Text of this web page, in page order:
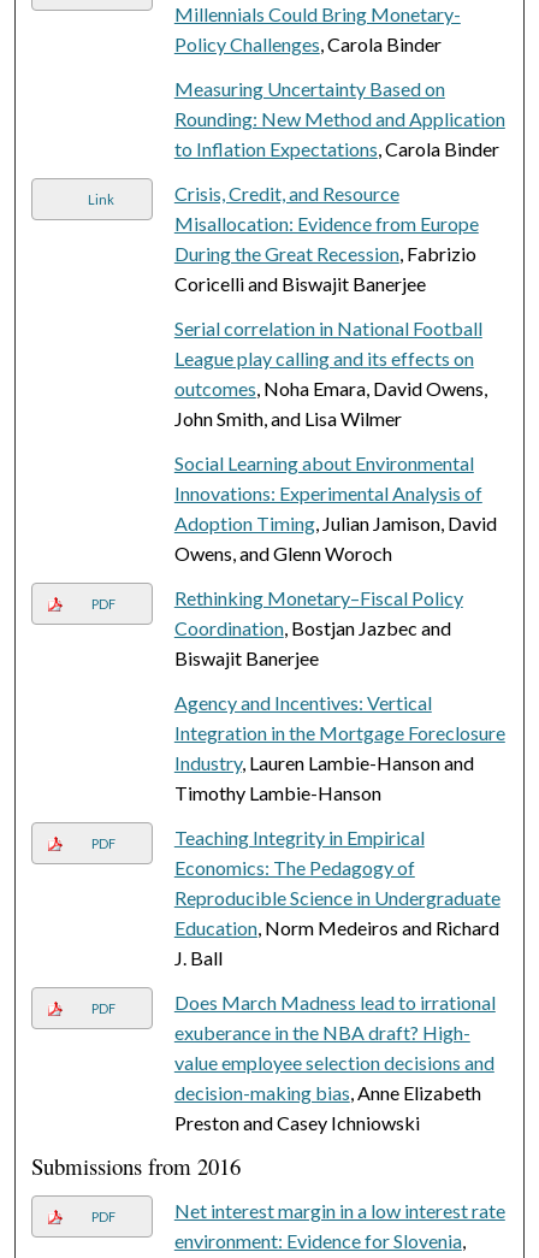
Millennials Could Bring Monetary-
Policy Challenges, Carola Binder
Measuring Uncertainty Based on
Rounding: New Method and Application
to Inflation Expectations, Carola Binder
Link
Crisis, Credit, and Resource
Misallocation: Evidence from Europe
During the Great Recession, Fabrizio
Coricelli and Biswajit Banerjee
Serial correlation in National Football
League play calling and its effects on
outcomes, Noha Emara, David Owens,
John Smith, and Lisa Wilmer
Social Learning about Environmental
Innovations: Experimental Analysis of
Adoption Timing, Julian Jamison, David
Owens, and Glenn Woroch
PDF
Rethinking Monetary–Fiscal Policy
Coordination, Bostjan Jazbec and
Biswajit Banerjee
Agency and Incentives: Vertical
Integration in the Mortgage Foreclosure
Industry, Lauren Lambie-Hanson and
Timothy Lambie-Hanson
PDF
Teaching Integrity in Empirical
Economics: The Pedagogy of
Reproducible Science in Undergraduate
Education, Norm Medeiros and Richard
J. Ball
PDF
Does March Madness lead to irrational
exuberance in the NBA draft? High-
value employee selection decisions and
decision-making bias, Anne Elizabeth
Preston and Casey Ichniowski
Submissions from 2016
PDF
Net interest margin in a low interest rate
environment: Evidence for Slovenia,